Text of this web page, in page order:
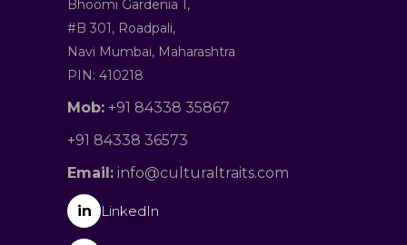
Bhoomi Gardenia 1,
#B 301, Roadpali,
Navi Mumbai, Maharashtra
PIN: 410218
Mob: +91 84338 35867
+91 84338 36573
Email: info@culturaltraits.com
in LinkedIn